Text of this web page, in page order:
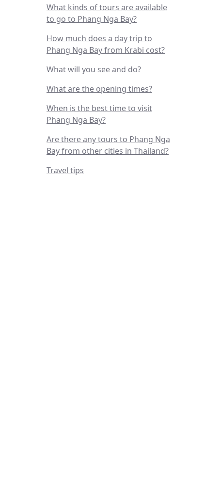
What kinds of tours are available
to go to Phang Nga Bay?
How much does a day trip to
Phang Nga Bay from Krabi cost?
What will you see and do?
What are the opening times?
When is the best time to visit
Phang Nga Bay?
Are there any tours to Phang Nga
Bay from other cities in Thailand?
Travel tips